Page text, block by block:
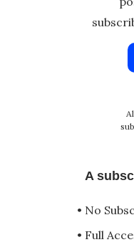
A
• No
• Full